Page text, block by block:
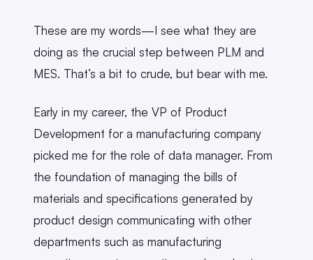
These are my words—I see what they are
doing as the crucial step between PLM and
MES. That’s a bit to crude, but bear with me.
Early in my career, the VP of Product
Development for a manufacturing company
picked me for the role of data manager. From
the foundation of managing the bills of
materials and specifications generated by
product design communicating with other
departments such as manufacturing